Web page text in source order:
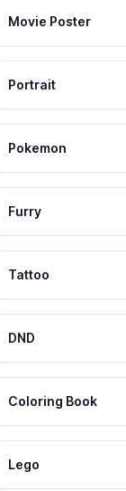
Movie Poster
Portrait
Pokemon
Furry
Tattoo
DND
Coloring Book
Lego